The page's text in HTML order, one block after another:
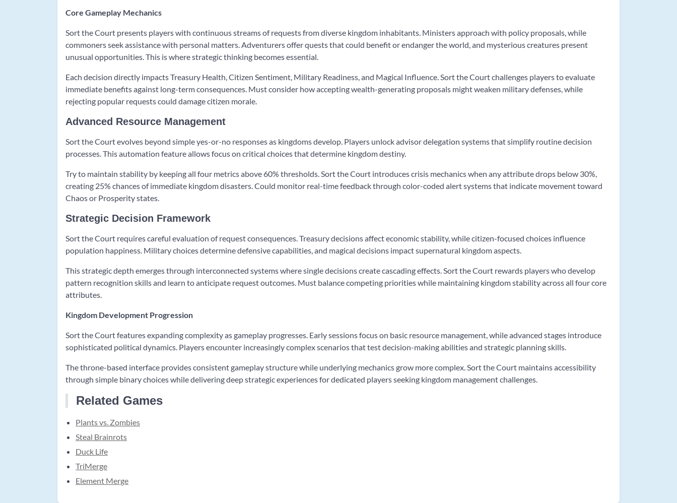
Core Gameplay Mechanics
Sort the Court presents players with continuous streams of requests from diverse kingdom inhabitants. Ministers approach with policy proposals, while
commoners seek assistance with personal matters. Adventurers offer quests that could benefit or endanger the world, and mysterious creatures present
unusual opportunities. This is where strategic thinking becomes essential.
Each decision directly impacts Treasury Health, Citizen Sentiment, Military Readiness, and Magical Influence. Sort the Court challenges players to evaluate
immediate benefits against long-term consequences. Must consider how accepting wealth-generating proposals might weaken military defenses, while
rejecting popular requests could damage citizen morale.
Advanced Resource Management
Sort the Court evolves beyond simple yes-or-no responses as kingdoms develop. Players unlock advisor delegation systems that simplify routine decision
processes. This automation feature allows focus on critical choices that determine kingdom destiny.
Try to maintain stability by keeping all four metrics above 60% thresholds. Sort the Court introduces crisis mechanics when any attribute drops below 30%,
creating 25% chances of immediate kingdom disasters. Could monitor real-time feedback through color-coded alert systems that indicate movement toward
Chaos or Prosperity states.
Strategic Decision Framework
Sort the Court requires careful evaluation of request consequences. Treasury decisions affect economic stability, while citizen-focused choices influence
population happiness. Military choices determine defensive capabilities, and magical decisions impact supernatural kingdom aspects.
This strategic depth emerges through interconnected systems where single decisions create cascading effects. Sort the Court rewards players who develop
pattern recognition skills and learn to anticipate request outcomes. Must balance competing priorities while maintaining kingdom stability across all four core
attributes.
Kingdom Development Progression
Sort the Court features expanding complexity as gameplay progresses. Early sessions focus on basic resource management, while advanced stages introduce
sophisticated political dynamics. Players encounter increasingly complex scenarios that test decision-making abilities and strategic planning skills.
The throne-based interface provides consistent gameplay structure while underlying mechanics grow more complex. Sort the Court maintains accessibility
through simple binary choices while delivering deep strategic experiences for dedicated players seeking kingdom management challenges.
Related Games
Plants vs. Zombies
Steal Brainrots
Duck Life
TriMerge
Element Merge